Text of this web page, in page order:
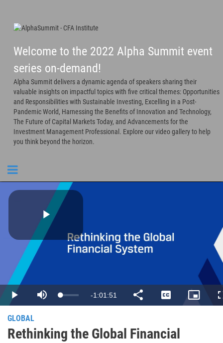
Welcome to the 2022 Alpha Summit event
series on-demand!
Alpha Summit delivers a dynamic agenda of speakers sharing their
valuable insights on impactful topics with five critical themes: Opportunities
and Responsibilities with Sustainable Investing, Excelling in a Post-
Pandemic World, Harnessing the Benefits of Innovation and Technology,
The Future of Capital Markets Today, and Advancements for the
Investment Management Professional. Explore our video gallery to help
you think beyond the horizon.
Play
Video
Play Mute Loaded
0.27%
Remaining
-1:01:51 Share CaptionsPicture-
in-
GLOBAL
Rethinking the Global Financial